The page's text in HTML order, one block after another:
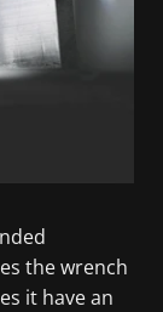
the wrench
it have an